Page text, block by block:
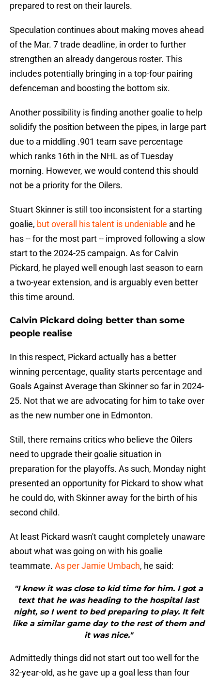
prepared to rest on their laurels.
Speculation continues about making moves ahead
of the Mar. 7 trade deadline, in order to further
strengthen an already dangerous roster. This
includes potentially bringing in a top-four pairing
defenceman and boosting the bottom six.
Another possibility is finding another goalie to help
solidify the position between the pipes, in large part
due to a middling .901 team save percentage
which ranks 16th in the NHL as of Tuesday
morning. However, we would contend this should
not be a priority for the Oilers.
Stuart Skinner is still too inconsistent for a starting
goalie, but overall his talent is undeniable and he
has -- for the most part -- improved following a slow
start to the 2024-25 campaign. As for Calvin
Pickard, he played well enough last season to earn
a two-year extension, and is arguably even better
this time around.
Calvin Pickard doing better than some
people realise
In this respect, Pickard actually has a better
winning percentage, quality starts percentage and
Goals Against Average than Skinner so far in 2024-
25. Not that we are advocating for him to take over
as the new number one in Edmonton.
Still, there remains critics who believe the Oilers
need to upgrade their goalie situation in
preparation for the playoffs. As such, Monday night
presented an opportunity for Pickard to show what
he could do, with Skinner away for the birth of his
second child.
At least Pickard wasn't caught completely unaware
about what was going on with his goalie
teammate. As per Jamie Umbach, he said:
"I knew it was close to kid time for him. I got a
text that he was heading to the hospital last
night, so I went to bed preparing to play. It felt
like a similar game day to the rest of them and
it was nice."
Admittedly things did not start out too well for the
32-year-old, as he gave up a goal less than four